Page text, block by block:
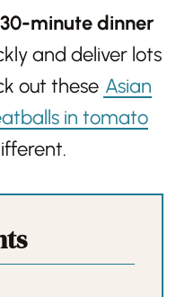
30-minute dinner
and deliver lots
out these Asian
in tomato